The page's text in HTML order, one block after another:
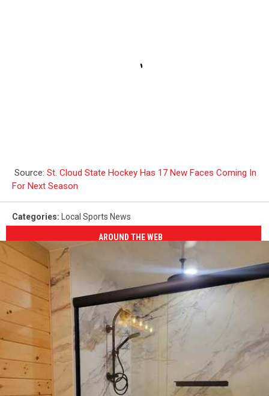
Source: St. Cloud State Hockey Has 17 New Faces Coming In
For Next Season
Categories: Local Sports News
AROUND THE WEB